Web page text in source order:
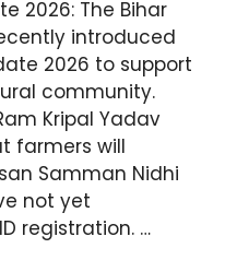
2026: The Bihar
introduced
2026 to support
community.
Kripal Yadav
farmers will
Samman Nidhi
not yet
registration. …